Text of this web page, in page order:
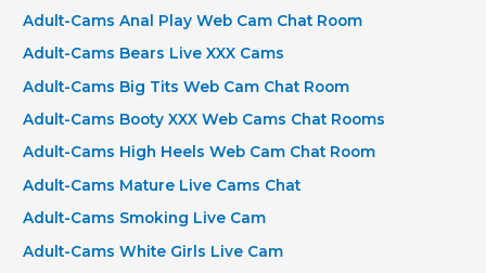
Adult-Cams Anal Play Web Cam Chat Room
Adult-Cams Bears Live XXX Cams
Adult-Cams Big Tits Web Cam Chat Room
Adult-Cams Booty XXX Web Cams Chat Rooms
Adult-Cams High Heels Web Cam Chat Room
Adult-Cams Mature Live Cams Chat
Adult-Cams Smoking Live Cam
Adult-Cams White Girls Live Cam